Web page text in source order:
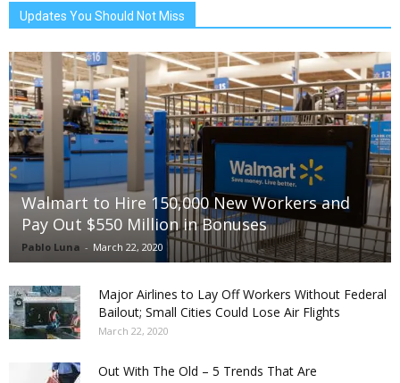
Updates You Should Not Miss
Walmart to Hire 150,000 New Workers and
Pay Out $550 Million in Bonuses
Pablo Luna - March 22, 2020
Major Airlines to Lay Off Workers Without Federal
Bailout; Small Cities Could Lose Air Flights
March 22, 2020
Out With The Old – 5 Trends That Are